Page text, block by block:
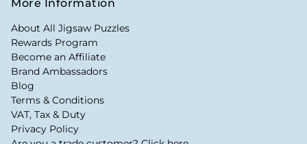
More Information
About All Jigsaw Puzzles
Rewards Program
Become an Affiliate
Brand Ambassadors
Blog
Terms & Conditions
VAT, Tax & Duty
Privacy Policy